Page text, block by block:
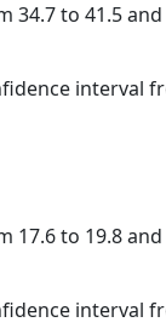
to 41.5
interval
to 19.8
interval